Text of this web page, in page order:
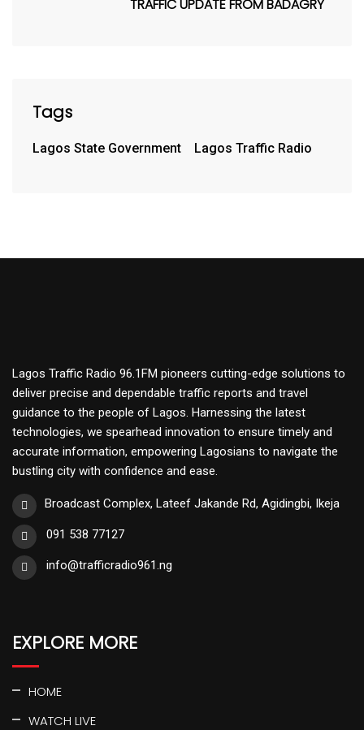
TRAFFIC UPDATE FROM BADAGRY
Tags
Lagos State Government Lagos Traffic Radio
Lagos Traffic Radio 96.1FM pioneers cutting-edge solutions to
deliver precise and dependable traffic reports and travel
guidance to the people of Lagos. Harnessing the latest
technologies, we spearhead innovation to ensure timely and
accurate information, empowering Lagosians to navigate the
bustling city with confidence and ease.
Broadcast Complex, Lateef Jakande Rd, Agidingbi, Ikeja
091 538 77127
info@trafficradio961.ng
EXPLORE MORE
HOME
WATCH LIVE